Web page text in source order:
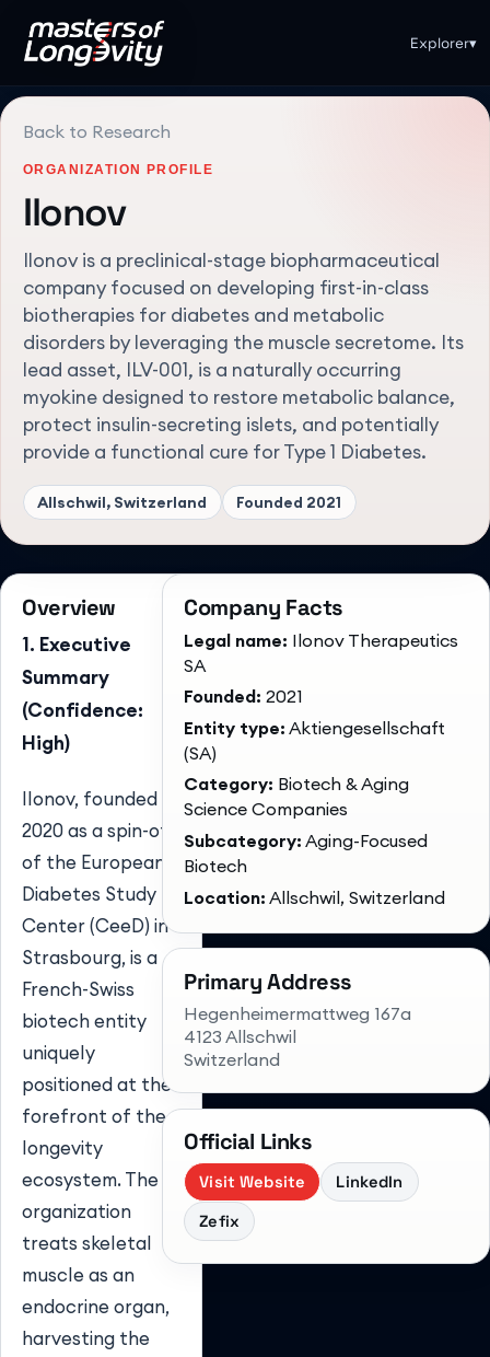
Explorer▾
Back to Research
ORGANIZATION PROFILE
Ilonov
Ilonov is a preclinical-stage biopharmaceutical
company focused on developing first-in-class
biotherapies for diabetes and metabolic
disorders by leveraging the muscle secretome. Its
lead asset, ILV-001, is a naturally occurring
myokine designed to restore metabolic balance,
protect insulin-secreting islets, and potentially
provide a functional cure for Type 1 Diabetes.
Allschwil, Switzerland Founded 2021
Overview
1. Executive
Summary
(Confidence:
High)
Ilonov, founded in
2020 as a spin-off
of the European
Diabetes Study
Center (CeeD) in
Strasbourg, is a
French-Swiss
biotech entity
uniquely
positioned at the
forefront of the
longevity
ecosystem. The
organization
treats skeletal
muscle as an
endocrine organ,
harvesting the
Company Facts
Legal name: Ilonov Therapeutics
SA
Founded: 2021
Entity type: Aktiengesellschaft
(SA)
Category: Biotech & Aging
Science Companies
Subcategory: Aging-Focused
Biotech
Location: Allschwil, Switzerland
Primary Address
Hegenheimermattweg 167a
4123 Allschwil
Switzerland
Official Links
Visit Website
LinkedIn
Zefix